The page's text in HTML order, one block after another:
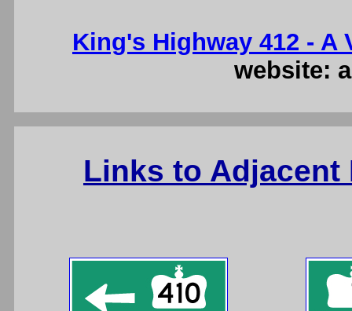
King's Highway 412 - A
website:
Links to Adjacent